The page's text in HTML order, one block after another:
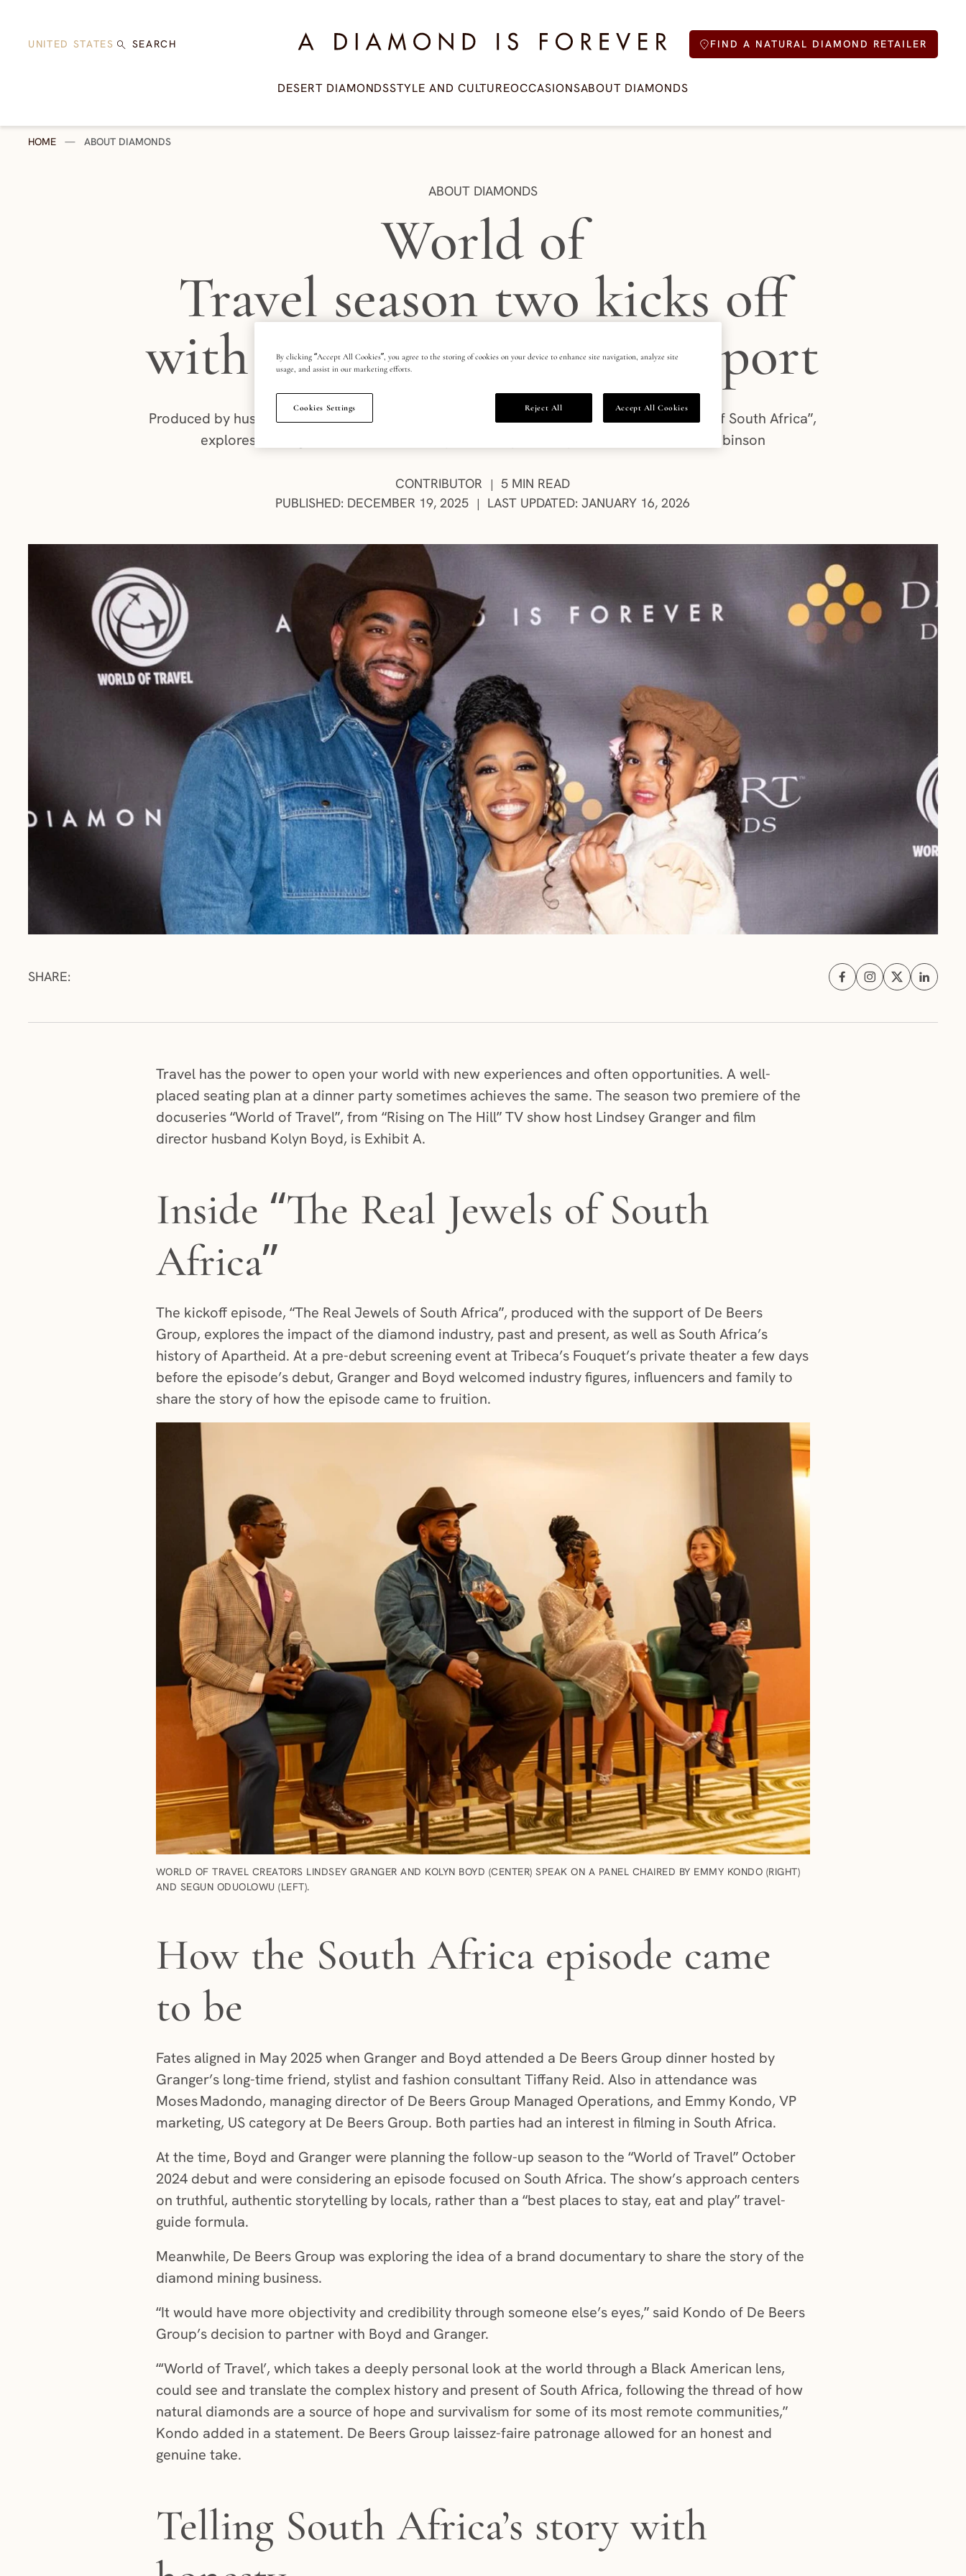
UNITED STATES SEARCH A Diamond is Forever FIND A NATURAL DIAMOND RETAILER
DESERT DIAMONDSSTYLE AND CULTUREOCCASIONSABOUT DIAMONDS
HOME — ABOUT DIAMONDS
CATEGORY:
ABOUT DIAMONDS
World of
Travel season two kicks off
with De Beers Group support
Produced by husband-and-wife team Kolyn Boyd and Linsey Granger, “The Real Jewels of South Africa”,
explores the region’s diamond industry and complicated past, writes Roxanne Robinson
AUTHOR:
CONTRIBUTOR | 5 MIN READ
PUBLISHED: DECEMBER 19, 2025 | LAST UPDATED: JANUARY 16, 2026
SHARE: Share on Facebook (opens
Share on Instagram
Share on X
Share
Travel has the power to open your world with new experiences and often opportunities. A well-
placed seating plan at a dinner party sometimes achieves the same. The season two premiere of the
docuseries “World of Travel”, from “Rising on The Hill” TV show host Lindsey Granger and film
director husband Kolyn Boyd, is Exhibit A.
Inside “The Real Jewels of South
Africa”
The kickoff episode, “The Real Jewels of South Africa”, produced with the support of De Beers
Group, explores the impact of the diamond industry, past and present, as well as South Africa’s
history of Apartheid. At a pre-debut screening event at Tribeca’s Fouquet’s private theater a few days
before the episode’s debut, Granger and Boyd welcomed industry figures, influencers and family to
share the story of how the episode came to fruition.
WORLD OF TRAVEL CREATORS LINDSEY GRANGER AND KOLYN BOYD (CENTER) SPEAK ON A PANEL CHAIRED BY EMMY KONDO (RIGHT)
AND SEGUN ODUOLOWU (LEFT).
How the South Africa episode came
to be
Fates aligned in May 2025 when Granger and Boyd attended a De Beers Group dinner hosted by
Granger’s long-time friend, stylist and fashion consultant Tiffany Reid. Also in attendance was
Moses Madondo, managing director of De Beers Group Managed Operations, and Emmy Kondo, VP
marketing, US category at De Beers Group. Both parties had an interest in filming in South Africa.
At the time, Boyd and Granger were planning the follow-up season to the “World of Travel” October
2024 debut and were considering an episode focused on South Africa. The show’s approach centers
on truthful, authentic storytelling by locals, rather than a “best places to stay, eat and play” travel-
guide formula.
Meanwhile, De Beers Group was exploring the idea of a brand documentary to share the story of the
diamond mining business.
“It would have more objectivity and credibility through someone else’s eyes,” said Kondo of De Beers
Group’s decision to partner with Boyd and Granger.
“‘World of Travel’, which takes a deeply personal look at the world through a Black American lens,
could see and translate the complex history and present of South Africa, following the thread of how
natural diamonds are a source of hope and survivalism for some of its most remote communities,”
Kondo added in a statement. De Beers Group laissez-faire patronage allowed for an honest and
genuine take.
Telling South Africa’s story with
By clicking “Accept All Cookies”, you agree to the storing of cookies on your device to enhance site navigation, analyze site
usage, and assist in our marketing efforts.
Cookies Settings Reject All Accept All Cookies